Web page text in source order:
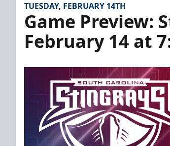
TUESDAY, FEBRUARY 14TH
Game Preview:
February 14 at